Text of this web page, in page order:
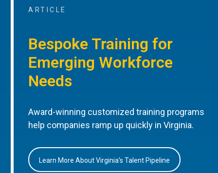
ARTICLE
Bespoke Training for
Emerging Workforce
Needs
Award-winning customized training programs
help companies ramp up quickly in Virginia.
Learn More About Virginia’s Talent Pipeline